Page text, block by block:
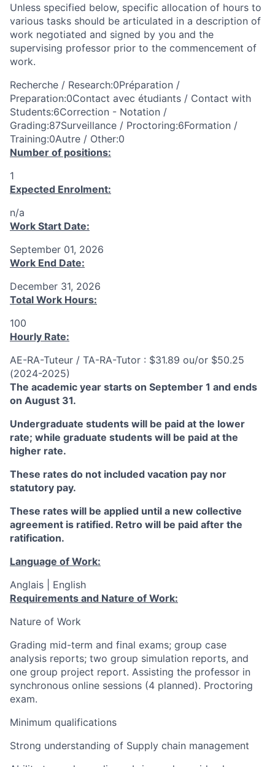
Unless specified below, specific allocation of hours to
various tasks should be articulated in a description of
work negotiated and signed by you and the
supervising professor prior to the commencement of
work.
Recherche / Research:0Préparation /
Preparation:0Contact avec étudiants / Contact with
Students:6Correction - Notation /
Grading:87Surveillance / Proctoring:6Formation /
Training:0Autre / Other:0
Number of positions:
1
Expected Enrolment:
n/a
Work Start Date:
September 01, 2026
Work End Date:
December 31, 2026
Total Work Hours:
100
Hourly Rate:
AE-RA-Tuteur / TA-RA-Tutor : $31.89 ou/or $50.25
(2024-2025)
The academic year starts on September 1 and ends
on August 31.
Undergraduate students will be paid at the lower
rate; while graduate students will be paid at the
higher rate.
These rates do not included vacation pay nor
statutory pay.
These rates will be applied until a new collective
agreement is ratified. Retro will be paid after the
ratification.
Language of Work:
Anglais | English
Requirements and Nature of Work:
Nature of Work
Grading mid-term and final exams; group case
analysis reports; two group simulation reports, and
one group project report. Assisting the professor in
synchronous online sessions (4 planned). Proctoring
exam.
Minimum qualifications
Strong understanding of Supply chain management